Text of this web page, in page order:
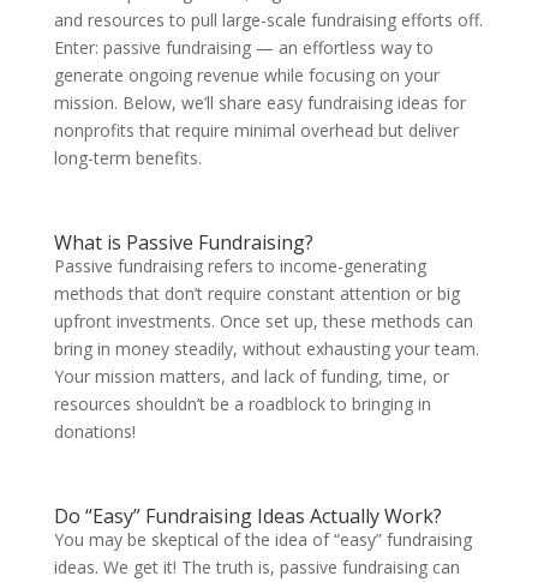
and resources to pull large-scale fundraising efforts off.
Enter: passive fundraising — an effortless way to
generate ongoing revenue while focusing on your
mission. Below, we’ll share easy fundraising ideas for
nonprofits that require minimal overhead but deliver
long-term benefits.
What is Passive Fundraising?
Passive fundraising refers to income-generating
methods that don’t require constant attention or big
upfront investments. Once set up, these methods can
bring in money steadily, without exhausting your team.
Your mission matters, and lack of funding, time, or
resources shouldn’t be a roadblock to bringing in
donations!
Do “Easy” Fundraising Ideas Actually Work?
You may be skeptical of the idea of“easy” fundraising
ideas. We get it! The truth is, passive fundraising can